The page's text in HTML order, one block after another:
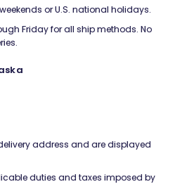
or U.S. national holidays.
Friday for all ship methods. No
address and are displayed
duties and taxes imposed by